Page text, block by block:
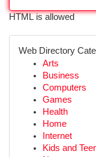
HTML is allowed
Web Directory
Arts
Business
Computers
Games
Health
Home
Internet
Kids and